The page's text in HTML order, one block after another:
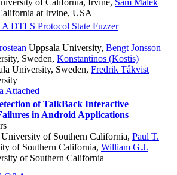
at Irvine, USA
DTLS Protocol State Fuzzer
Uppsala University, Bengt Jonsson
Sweden, Konstantinos (Kostis)
University, Sweden, Fredrik Tåkvist
Attached
of TalkBack Interactive
in Android Applications
University of Southern California, Paul T.
of Southern California, William G.J.
of Southern California